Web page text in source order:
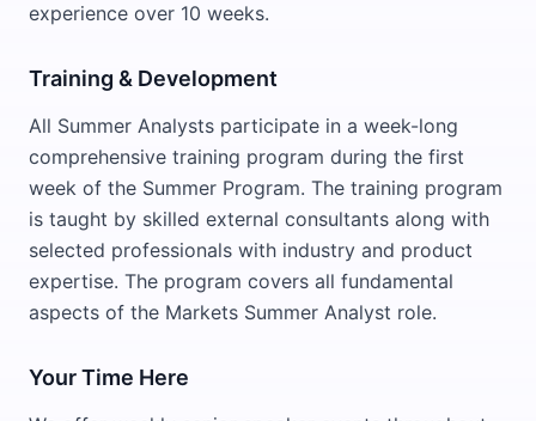
experience over 10 weeks.
Training & Development
All Summer Analysts participate in a week-long
comprehensive training program during the first
week of the Summer Program. The training program
is taught by skilled external consultants along with
selected professionals with industry and product
expertise. The program covers all fundamental
aspects of the Markets Summer Analyst role.
Your Time Here